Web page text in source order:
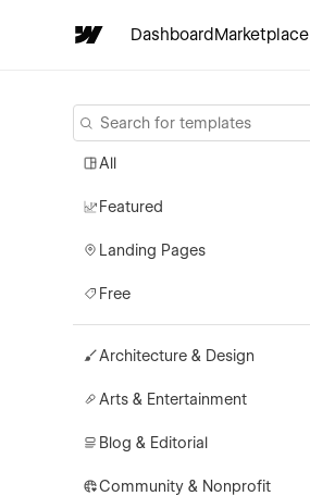
DashboardMarketplace
All
Featured
Landing Pages
Free
Architecture & Design
Arts & Entertainment
Blog & Editorial
Community & Nonprofit